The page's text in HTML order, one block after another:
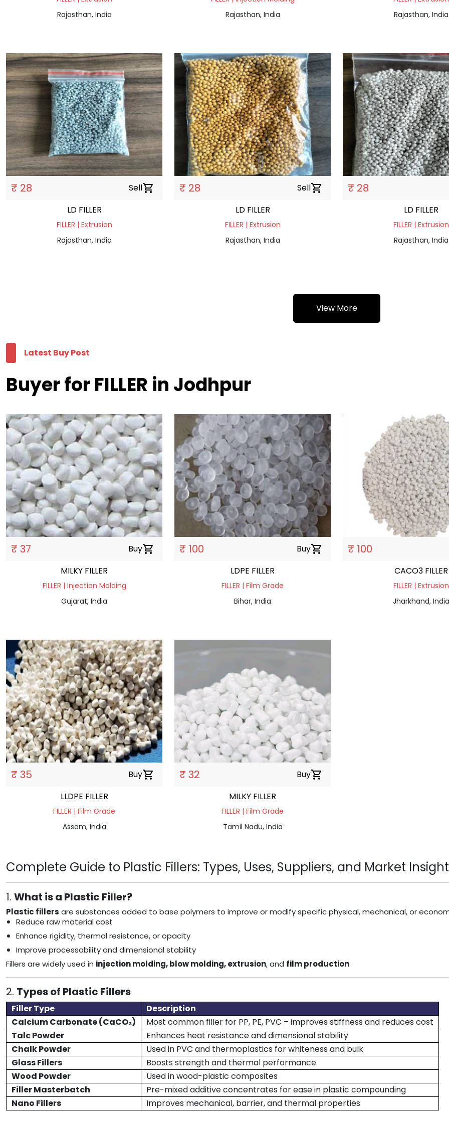
Rajasthan, India
Rajasthan, India
Rajasthan, India
₹ 28 Sellshopping_cart
LD FILLER
FILLER | Extrusion
Rajasthan, India
₹ 28 Sellshopping_cart
LD FILLER
FILLER | Extrusion
Rajasthan, India
₹ 28
LD FILLER
FILLER | Extrusion
Rajasthan, India
View More
Latest Buy Post
Buyer for FILLER in Jodhpur
₹ 37 Buyshopping_cart
MILKY FILLER
FILLER | Injection Molding
Gujarat, India
₹ 100 Buyshopping_cart
LDPE FILLER
FILLER | Film Grade
Bihar, India
₹ 100
CACO3 FILLER
FILLER | Extrusion
Jharkhand, India
₹ 35 Buyshopping_cart
LLDPE FILLER
FILLER | Film Grade
Assam, India
₹ 32 Buyshopping_cart
MILKY FILLER
FILLER | Film Grade
Tamil Nadu, India
Complete Guide to Plastic Fillers: Types, Uses, Suppliers, and Market
1. What is a Plastic Filler?
Plastic fillers are substances added to base polymers to improve or modify specific physical, mechanical, or
Reduce raw material cost
Enhance rigidity, thermal resistance, or opacity
Improve processability and dimensional stability
Fillers are widely used in injection molding, blow molding, extrusion, and film production.
2. Types of Plastic Fillers
Filler Type
Description
Calcium Carbonate (CaCO₃)
Most common filler for PP, PE, PVC – improves stiffness and reduces cost
Talc Powder
Enhances heat resistance and dimensional stability
Chalk Powder
Used in PVC and thermoplastics for whiteness and bulk
Glass Fillers
Boosts strength and thermal performance
Wood Powder
Used in wood-plastic composites
Filler Masterbatch
Pre-mixed additive concentrates for ease in plastic compounding
Nano Fillers
Improves mechanical, barrier, and thermal properties